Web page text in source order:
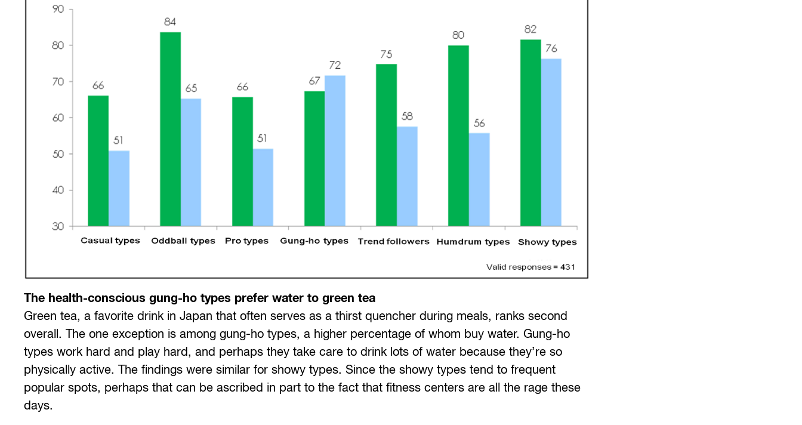
The health-conscious gung-ho types prefer water to green tea
Green tea, a favorite drink in Japan that often serves as a thirst quencher during meals, ranks second
overall. The one exception is among gung-ho types, a higher percentage of whom buy water. Gung-ho
types work hard and play hard, and perhaps they take care to drink lots of water because they’re so
physically active. The findings were similar for showy types. Since the showy types tend to frequent
popular spots, perhaps that can be ascribed in part to the fact that fitness centers are all the rage these
days.